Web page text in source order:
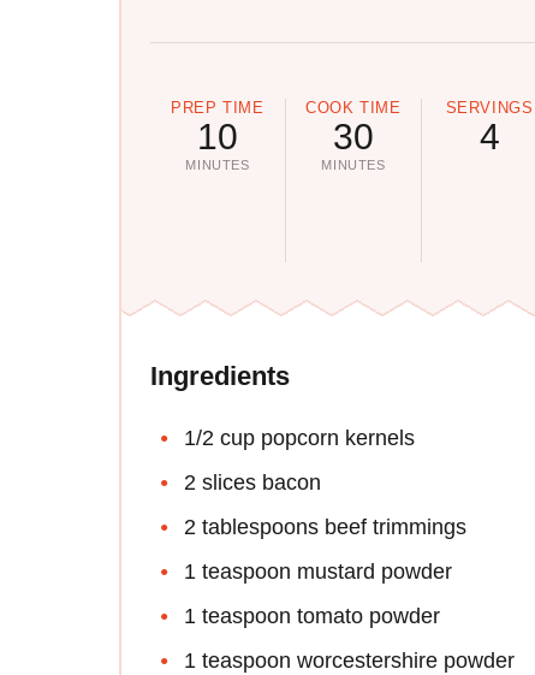
PREP TIME
10
MINUTES
COOK TIME
30
MINUTES
SERVINGS
4
Ingredients
1/2 cup popcorn kernels
2 slices bacon
2 tablespoons beef trimmings
1 teaspoon mustard powder
1 teaspoon tomato powder
1 teaspoon worcestershire powder